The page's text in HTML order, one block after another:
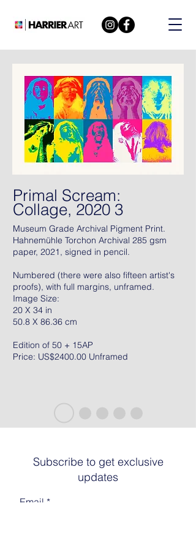
Primal Scream:
Collage, 2020 3
Museum Grade Archival Pigment Print.
Hahnemühle Torchon Archival 285 gsm
paper, 2021, signed in pencil.
Numbered (there were also fifteen artist's
proofs), with full margins, unframed.
Image Size:
20 X 34 in
50.8 X 86.36 cm
Edition of 50 + 15AP
Price: US$2400.00 Unframed
Subscribe to get exclusive
updates
Email